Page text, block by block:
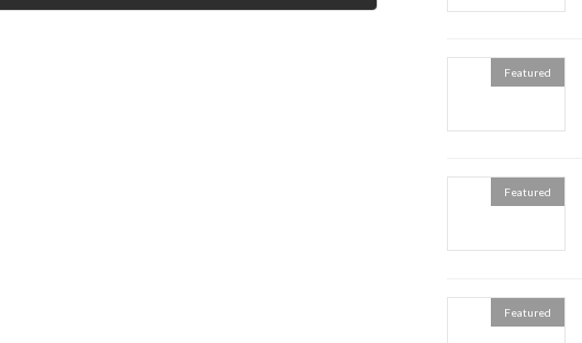
Featured
Featured
Featured